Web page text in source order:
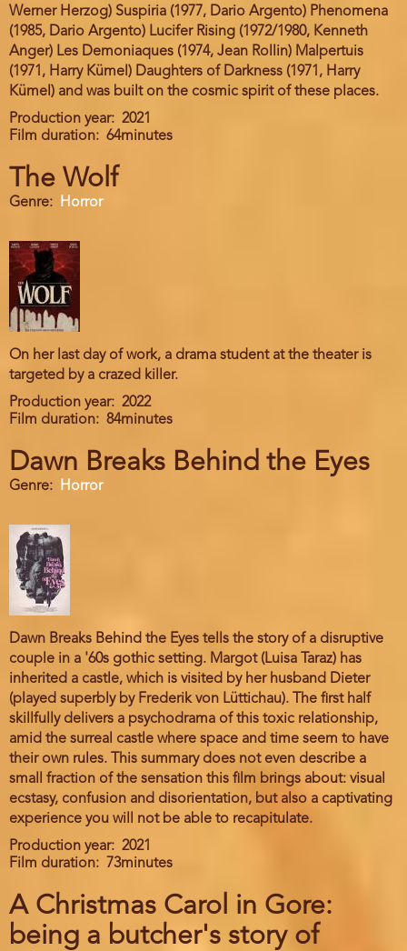
Werner Herzog) Suspiria (1977, Dario Argento) Phenomena
(1985, Dario Argento) Lucifer Rising (1972/1980, Kenneth
Anger) Les Demoniaques (1974, Jean Rollin) Malpertuis
(1971, Harry Kümel) Daughters of Darkness (1971, Harry
Kümel) and was built on the cosmic spirit of these places.
Production year
2021
Film duration
64minutes
The Wolf
Genre Horror
On her last day of work, a drama student at the theater is
targeted by a crazed killer.
Production year
2022
Film duration
84minutes
Dawn Breaks Behind the Eyes
Genre Horror
Dawn Breaks Behind the Eyes tells the story of a disruptive
couple in a '60s gothic setting. Margot (Luisa Taraz) has
inherited a castle, which is visited by her husband Dieter
(played superbly by Frederik von Lüttichau). The first half
skillfully delivers a psychodrama of this toxic relationship,
amid the surreal castle where space and time seem to have
their own rules. This summary does not even describe a
small fraction of the sensation this film brings about: visual
ecstasy, confusion and disorientation, but also a captivating
experience you will not be able to recapitulate.
Production year
2021
Film duration
73minutes
A Christmas Carol in Gore:
being a butcher's story of